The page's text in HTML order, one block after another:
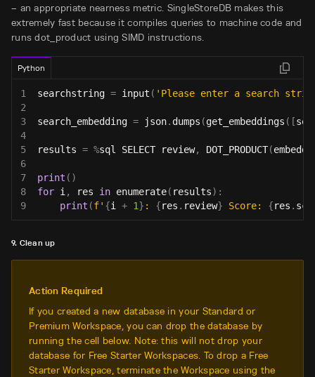
– an appropriate nearness metric. SingleStoreDB makes this
extremely fast because it compiles queries to machine code and
runs dot_product using SIMD instructions.
Python
1 searchstring = input ( 'Please enter a search
2
3
search_embedding = json. dumps (get_embeddings ( [
4
5
results = %sql SELECT review, DOT_PRODUCT(
6
7
print ( )
8
for i , res in enumerate( results) :
9
print (f' {i + 1} : {res . review} Score: {res .
9. Clean up
Action Required
If you created a new database in your Standard or
Premium Workspace, you can drop the database by
running the cell below. Note: this will not drop your
database for Free Starter Workspaces. To drop a Free
Starter Workspace, terminate the Workspace using the